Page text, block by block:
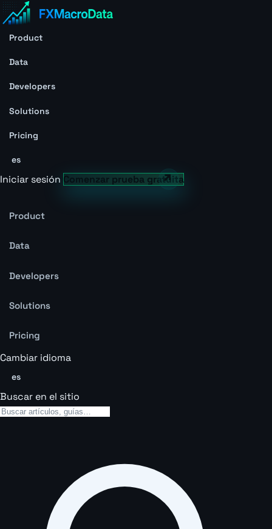
Product
Data
Developers
Solutions
Pricing
es
Iniciar sesión Comenzar prueba gratuita
Product
Data
Developers
Solutions
Pricing
Cambiar idioma
es
Buscar en el sitio